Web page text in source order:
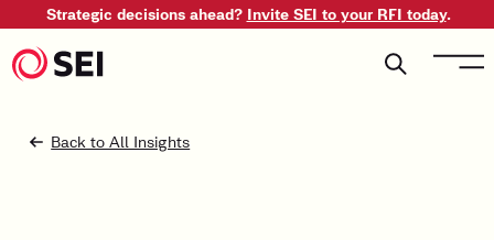
Strategic decisions ahead? Invite SEI to your RFI today.
Back to All Insights